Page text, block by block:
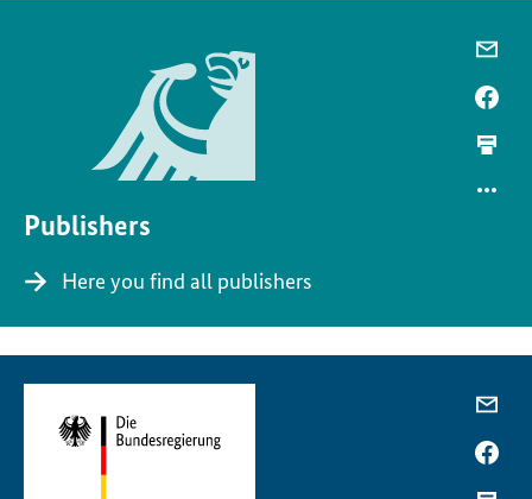
Publishers
Here you find all publishers